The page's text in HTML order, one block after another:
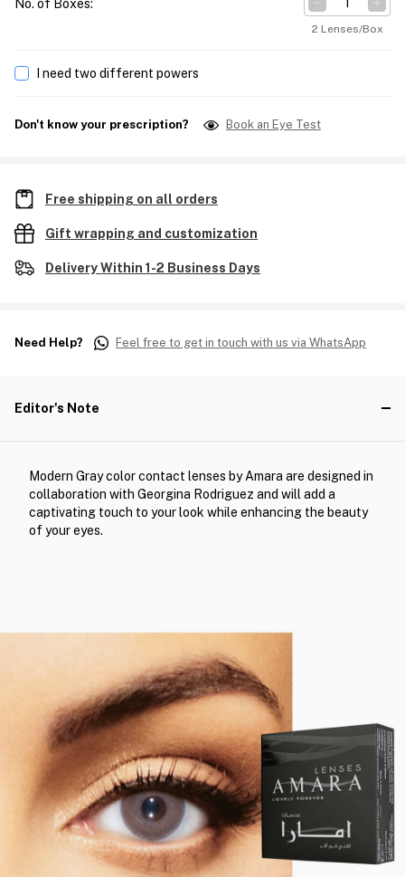
No. of Boxes:
2 Lenses/Box
I need two different powers
Don't know your prescription? Book an Eye Test
Free shipping on all orders
Gift wrapping and customization
Delivery Within 1-2 Business Days
Need Help? Feel free to get in touch with us via WhatsApp
Editor's Note
Modern Gray color contact lenses by Amara are designed in
collaboration with Georgina Rodriguez and will add a
captivating touch to your look while enhancing the beauty
of your eyes.